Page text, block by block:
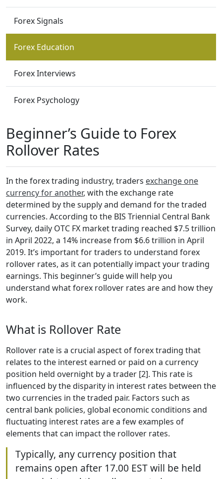
Forex Signals
Forex Education
Forex Interviews
Forex Psychology
Beginner’s Guide to Forex
Rollover Rates
In the forex trading industry, traders exchange one
currency for another, with the exchange rate
determined by the supply and demand for the traded
currencies. According to the BIS Triennial Central Bank
Survey, daily OTC FX market trading reached $7.5 trillion
in April 2022, a 14% increase from $6.6 trillion in April
2019. It’s important for traders to understand forex
rollover rates, as it can potentially impact your trading
earnings. This beginner’s guide will help you
understand what forex rollover rates are and how they
work.
What is Rollover Rate
Rollover rate is a crucial aspect of forex trading that
relates to the interest earned or paid on a currency
position held overnight by a trader [2]. This rate is
influenced by the disparity in interest rates between the
two currencies in the traded pair. Factors such as
central bank policies, global economic conditions and
fluctuating interest rates are a few examples of
elements that can impact the rollover rates.
Typically, any currency position that
remains open after 17.00 EST will be held